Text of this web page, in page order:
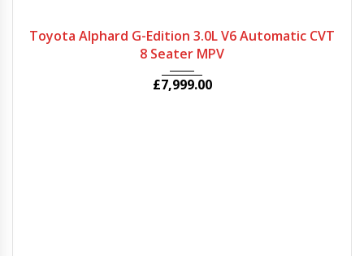
Toyota Alphard G-Edition 3.0L V6 Automatic CVT
8 Seater MPV
£7,999.00